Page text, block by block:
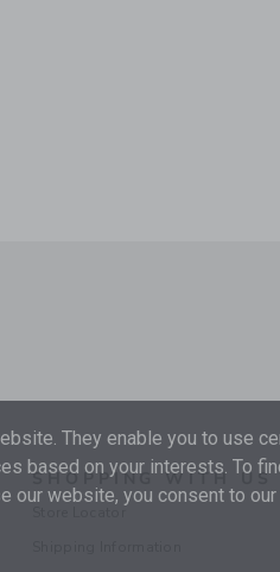
SHOPPING WITH US
They enable you to use
based on your interests. To
our website, you consent to